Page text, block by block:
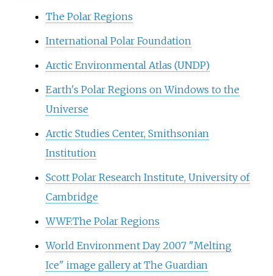
The Polar Regions
International Polar Foundation
Arctic Environmental Atlas (UNDP)
Earth's Polar Regions on Windows to the
Universe
Arctic Studies Center, Smithsonian
Institution
Scott Polar Research Institute, University of
Cambridge
WWF:The Polar Regions
World Environment Day 2007 "Melting
Ice" image gallery at The Guardian